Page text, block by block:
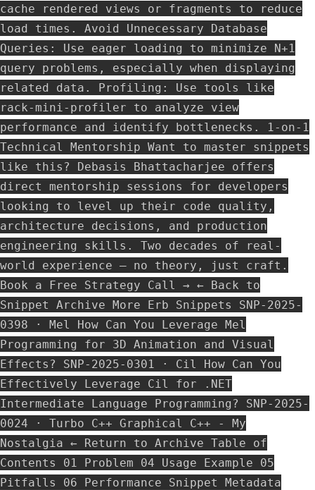
cache rendered views or fragments to reduce
load times. Avoid Unnecessary Database
Queries: Use eager loading to minimize N+1
query problems, especially when displaying
related data. Profiling: Use tools like
rack-mini-profiler to analyze view
performance and identify bottlenecks. 1-on-1
Technical Mentorship Want to master snippets
like this? Debasis Bhattacharjee offers
direct mentorship sessions for developers
looking to level up their code quality,
architecture decisions, and production
engineering skills. Two decades of real-
world experience — no theory, just craft.
Book a Free Strategy Call → ← Back to
Snippet Archive More Erb Snippets SNP-2025-
0398 · Mel How Can You Leverage Mel
Programming for 3D Animation and Visual
Effects? SNP-2025-0301 · Cil How Can You
Effectively Leverage Cil for .NET
Intermediate Language Programming? SNP-2025-
0024 · Turbo C++ Graphical C++ - My
Nostalgia ← Return to Archive Table of
Contents 01 Problem 04 Usage Example 05
Pitfalls 06 Performance Snippet Metadata